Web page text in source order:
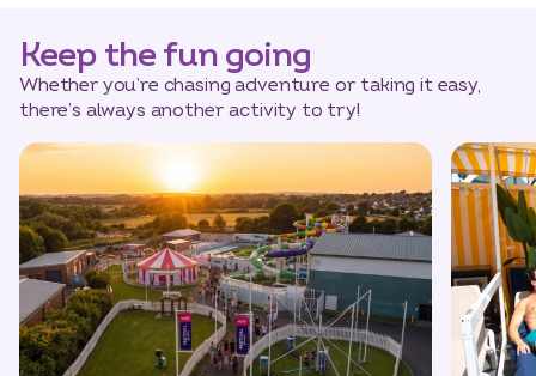
Keep the fun going
Whether you’re chasing adventure or taking it easy,
there’s always another activity to try!